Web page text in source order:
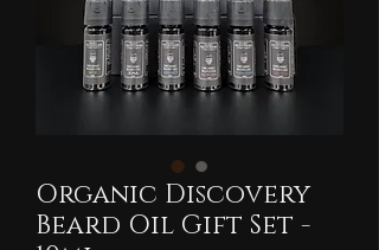
Organic Discovery
Beard Oil Gift Set -